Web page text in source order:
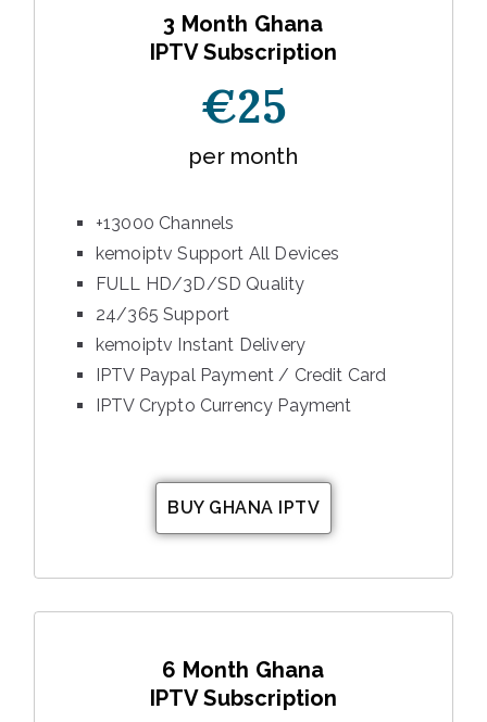
3 Month Ghana
IPTV Subscription
€25
per month
+13000 Channels
kemoiptv Support All Devices
FULL HD/3D/SD Quality
24/365 Support
kemoiptv Instant Delivery
IPTV Paypal Payment / Credit Card
IPTV Crypto Currency Payment
BUY GHANA IPTV
6 Month Ghana
IPTV Subscription